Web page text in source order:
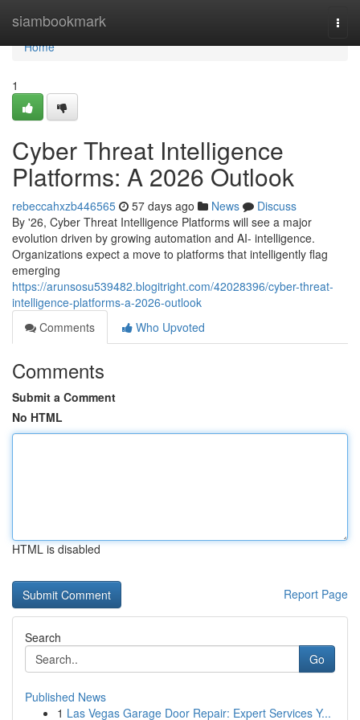
siambookmark
Home
Home
1
Cyber Threat Intelligence
Platforms: A 2026 Outlook
rebeccahxzb446565 57 days ago News
Discuss
By '26, Cyber Threat Intelligence Platforms will see a major
evolution driven by growing automation and AI- intelligence.
Organizations expect a move to platforms that intelligently flag
emerging
https://arunsosu539482.blogitright.com/42028396/cyber-threat-
intelligence-platforms-a-2026-outlook
Comments
Who Upvoted
Comments
Submit a Comment
No HTML
HTML is disabled
Report Page
Search
Go
Published News
1 Las Vegas Garage Door Repair: Expert Services Y...